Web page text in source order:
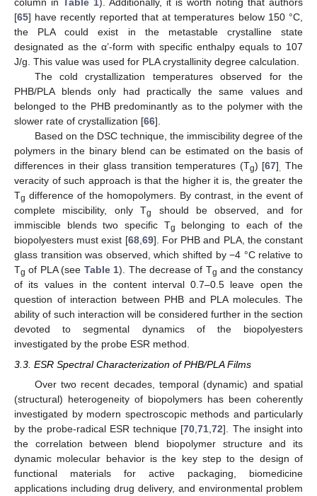
column in Table 1). Additionally, it is worth noting that authors
[65] have recently reported that at temperatures below 150 °C,
the PLA could exist in the metastable crystalline state
designated as the α’-form with specific enthalpy equals to 107
J/g. This value was used for PLA crystallinity degree calculation.
The cold crystallization temperatures observed for the
PHB/PLA blends only had practically the same values and
belonged to the PHB predominantly as to the polymer with the
slower rate of crystallization [66].
Based on the DSC technique, the immiscibility degree of the
polymers in the binary blend can be estimated on the basis of
differences in their glass transition temperatures (Tg) [67]. The
veracity of such approach is that the higher it is, the greater the
Tg difference of the homopolymers. By contrast, in the event of
complete miscibility, only Tg
should be observed, and for
immiscible blends two specific Tg
belonging to each of the
biopolyesters must exist [68,69]. For PHB and PLA, the constant
glass transition was observed, which shifted by −4 °C relative to
Tg of PLA (see Table 1). The decrease of Tg and the constancy
of its values in the content interval 0.7–0.5 leave open the
question of interaction between PHB and PLA molecules. The
ability of such interaction will be considered further in the section
devoted to segmental dynamics of the biopolyesters
investigated by the probe ESR method.
3.3. ESR Spectral Characterization of PHB/PLA Films
Over two recent decades, temporal (dynamic) and spatial
(structural) heterogeneity of biopolymers has been coherently
investigated by modern spectroscopic methods and particularly
by the probe-radical ESR technique [70 ,71 ,72]. The insight into
the correlation between blend biopolymer structure and its
dynamic molecular behavior is the key step to the design of
functional materials for active packaging, biomedicine
applications including drug delivery, and environmental problem